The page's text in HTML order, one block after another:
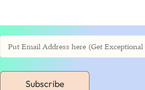
Subscribe